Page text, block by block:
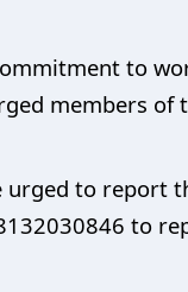
to
members
urged to
to